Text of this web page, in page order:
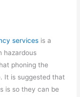
services is a
hazardous
phoning the
It is suggested that
is so they can be